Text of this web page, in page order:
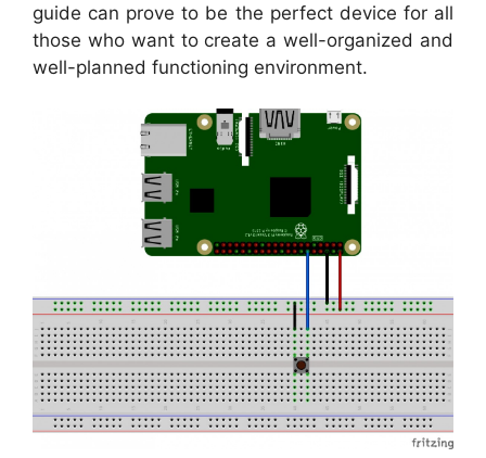
guide can prove to be the perfect device for all
those who want to create a well-organized and
well-planned functioning environment.